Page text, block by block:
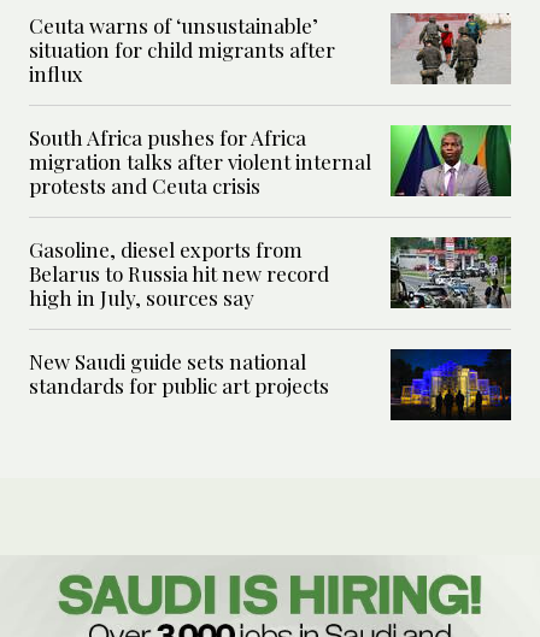
Ceuta warns of ‘unsustainable’
situation for child migrants after
influx
South Africa pushes for Africa
migration talks after violent internal
protests and Ceuta crisis
Gasoline, diesel exports from
Belarus to Russia hit new record
high in July, sources say
New Saudi guide sets national
standards for public art projects